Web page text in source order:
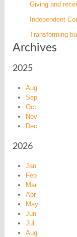
Giving and
Independent
Transforming
Archives
2025
Aug
Sep
Oct
Nov
Dec
2026
Jan
Feb
Mar
Apr
May
Jun
Jul
Aug